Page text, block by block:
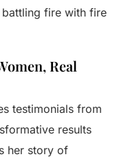
fire with fire
Real
testimonials from
results
her story of